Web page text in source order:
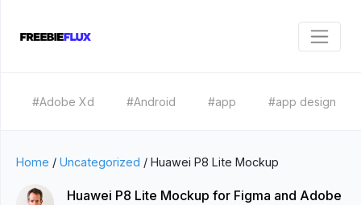
#Adobe Xd #Android #app #app design
Home / Uncategorized / Huawei P8 Lite Mockup
Huawei P8 Lite Mockup for Figma and Adobe